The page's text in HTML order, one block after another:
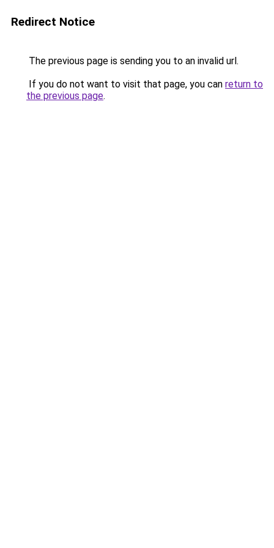
Redirect Notice
The previous page is sending you to an invalid url.
If you do not want to visit that page, you can return to
the previous page.